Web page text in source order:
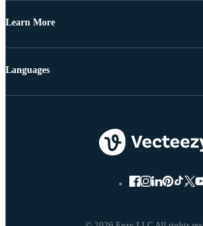
Learn More
Languages